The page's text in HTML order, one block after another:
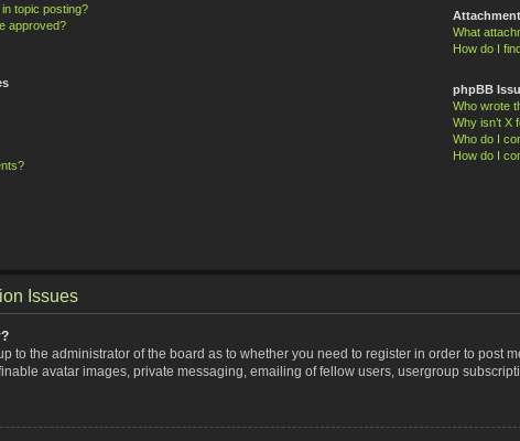
topic posting?
approved?
What
How do I
phpBB
Who wrote
Why isn’t X
Who do I
How do I
Issues
to the administrator of the board as to whether you need to register in order to
avatar images, private messaging, emailing of fellow users, usergroup